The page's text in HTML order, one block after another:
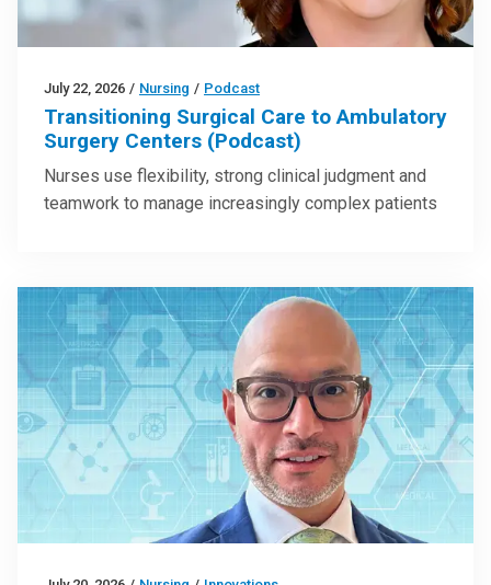
July 22, 2026 / Nursing / Podcast
Transitioning Surgical Care to Ambulatory
Surgery Centers (Podcast)
Nurses use flexibility, strong clinical judgment and
teamwork to manage increasingly complex patients